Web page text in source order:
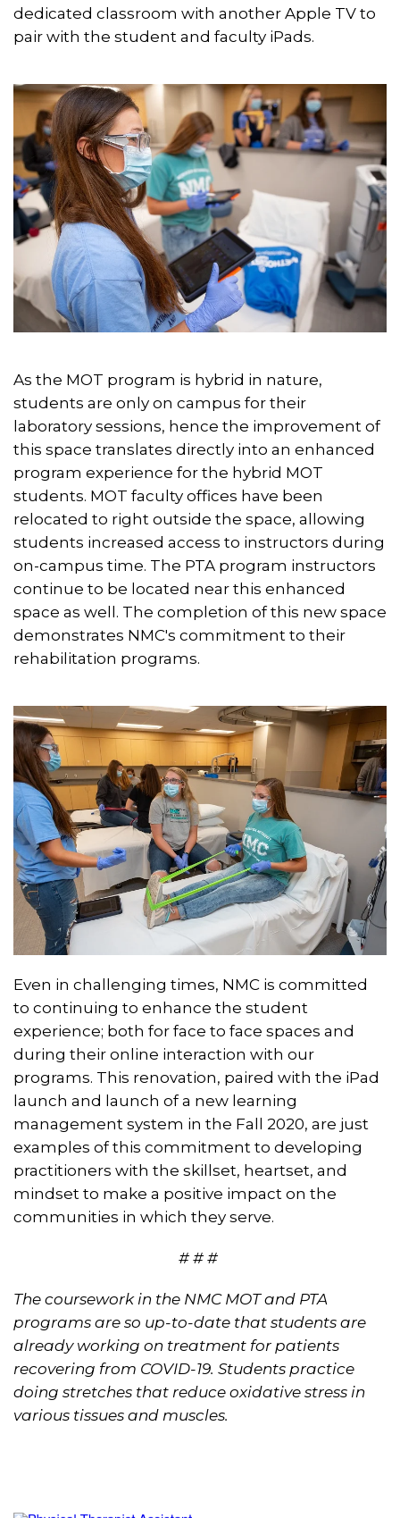
dedicated classroom with another Apple TV to
pair with the student and faculty iPads.
As the MOT program is hybrid in nature,
students are only on campus for their
laboratory sessions, hence the improvement of
this space translates directly into an enhanced
program experience for the hybrid MOT
students. MOT faculty offices have been
relocated to right outside the space, allowing
students increased access to instructors during
on-campus time. The PTA program instructors
continue to be located near this enhanced
space as well. The completion of this new space
demonstrates NMC's commitment to their
rehabilitation programs.
Even in challenging times, NMC is committed
to continuing to enhance the student
experience; both for face to face spaces and
during their online interaction with our
programs. This renovation, paired with the iPad
launch and launch of a new learning
management system in the Fall 2020, are just
examples of this commitment to developing
practitioners with the skillset, heartset, and
mindset to make a positive impact on the
communities in which they serve.
# # #
The coursework in the NMC MOT and PTA
programs are so up-to-date that students are
already working on treatment for patients
recovering from COVID-19. Students practice
doing stretches that reduce oxidative stress in
various tissues and muscles.